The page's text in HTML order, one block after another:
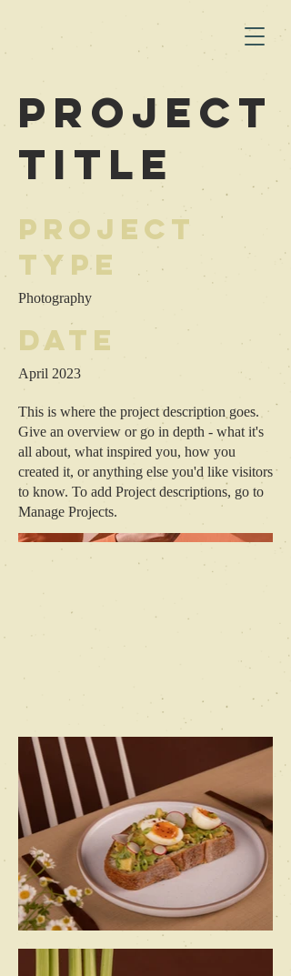
Project
Title
Project
Type
Photography
Date
April 2023
This is where the project description goes.
Give an overview or go in depth - what it's
all about, what inspired you, how you
created it, or anything else you'd like visitors
to know. To add Project descriptions, go to
Manage Projects.